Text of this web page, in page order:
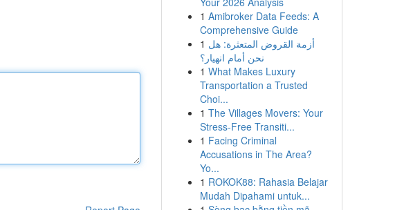
1 Amibroker Data Feeds: A
Comprehensive Guide
1 أزمة القروض المتعثرة: هل
نحن أمام انهيار؟
1 What Makes Luxury
Transportation a Trusted
Choi...
1 The Villages Movers: Your
Stress-Free Transiti...
1 Facing Criminal
Accusations in The Area?
Yo...
1 ROKOK88: Rahasia Belajar
Mudah Dipahami untuk...